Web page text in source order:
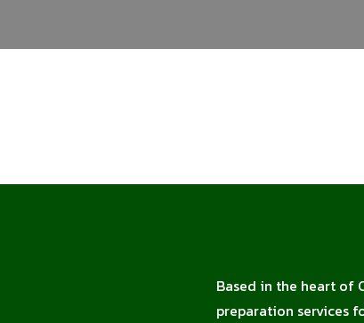
Based in the heart of
preparation services